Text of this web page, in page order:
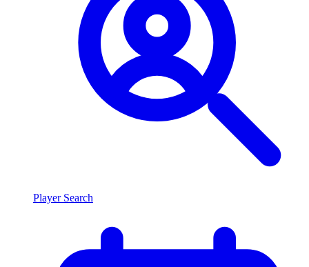
Player Search